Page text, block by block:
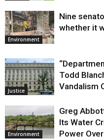
Environment
Nine
whether it
Justice
Todd
Vandalism
Environment
Greg
Its Water
Power